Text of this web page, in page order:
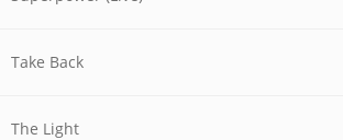
Take Back
The Light